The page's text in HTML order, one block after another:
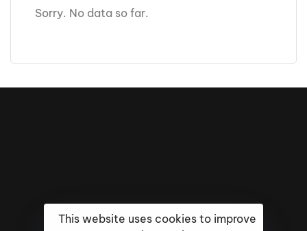
Sorry. No data so far.
This website uses cookies to improve